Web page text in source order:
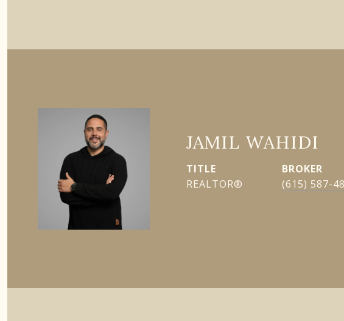
JAMIL WAHIDI
TITLE
REALTOR®
(615) 587-